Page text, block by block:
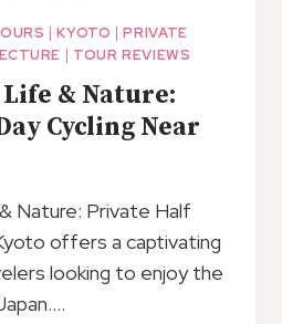
|KYOTO |PRIVATE
| TOUR REVIEWS
& Nature:
Cycling Near
Nature: Private Half
offers a captivating
looking to enjoy the